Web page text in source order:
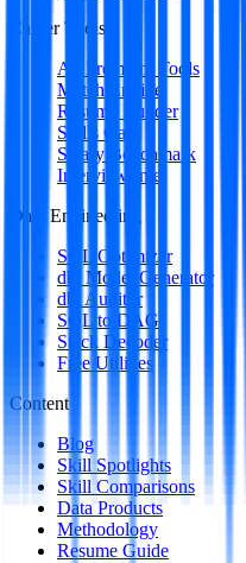
Career Tools
All Premium Tools
Match Engine
Resume Builder
Skills Gap
Salary Benchmark
Interview Intel
Data Engineering
SQL Optimizer
dbt Model Generator
dbt Auditor
SQL to DAG
Stack Decoder
Free Utilities
Content
Blog
Skill Spotlights
Skill Comparisons
Data Products
Methodology
Resume Guide